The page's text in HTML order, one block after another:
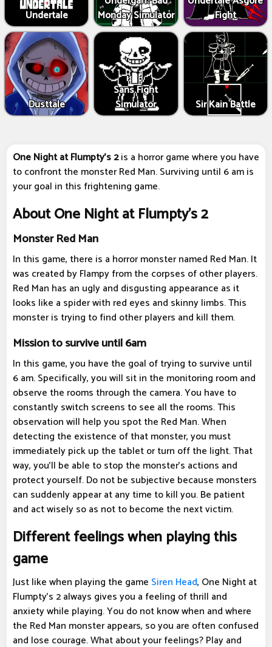
Undertale
Monday Simulator
Fight
Dusttale
Sans Fight
Simulator
Sir Kain Battle
One Night at Flumpty's 2is a horror game where you have
to confront the monster Red Man. Surviving until 6 am is
your goal in this frightening game.
About One Night at Flumpty's 2
Monster Red Man
In this game, there is a horror monster named Red Man. It
was created by Flampy from the corpses of other players.
Red Man has an ugly and disgusting appearance as it
looks like a spider with red eyes and skinny limbs. This
monster is trying to find other players and kill them.
Mission to survive until 6am
In this game, you have the goal of trying to survive until
6 am. Specifically, you will sit in the monitoring room and
observe the rooms through the camera. You have to
constantly switch screens to see all the rooms. This
observation will help you spot the Red Man. When
detecting the existence of that monster, you must
immediately pick up the tablet or turn off the light. That
way, you'll be able to stop the monster's actions and
protect yourself. Do not be subjective because monsters
can suddenly appear at any time to kill you. Be patient
and act wisely so as not to become the next victim.
Different feelings when playing this
game
Just like when playing the game Siren Head, One Night at
Flumpty's 2 always gives you a feeling of thrill and
anxiety while playing. You do not know when and where
the Red Man monster appears, so you are often confused
and lose courage. What about your feelings? Play and